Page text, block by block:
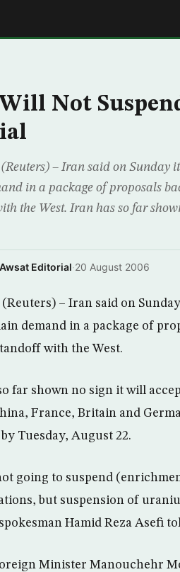
Not
– Iran said on Sunday
in a package of proposals
the West. Iran has so far
Editorial·20 August 2006
(Reuters) – Iran said on
demand in a package of
with the West.
far shown no sign it will
France, Britain and
Tuesday, August 22.
going to suspend
but suspension of
Hamid Reza Asefi
Minister Manouchehr